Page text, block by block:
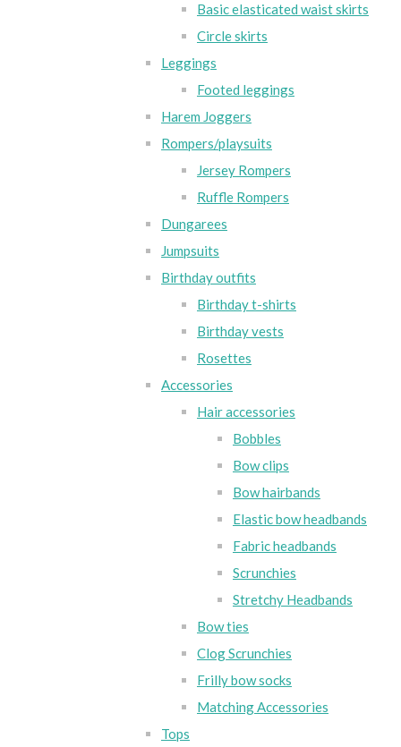
Basic elasticated waist skirts
Circle skirts
Leggings
Footed leggings
Harem Joggers
Rompers/playsuits
Jersey Rompers
Ruffle Rompers
Dungarees
Jumpsuits
Birthday outfits
Birthday t-shirts
Birthday vests
Rosettes
Accessories
Hair accessories
Bobbles
Bow clips
Bow hairbands
Elastic bow headbands
Fabric headbands
Scrunchies
Stretchy Headbands
Bow ties
Clog Scrunchies
Frilly bow socks
Matching Accessories
Tops